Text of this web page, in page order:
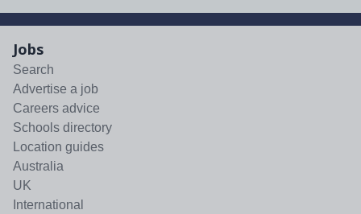
Jobs
Search
Advertise a job
Careers advice
Schools directory
Location guides
Australia
UK
International